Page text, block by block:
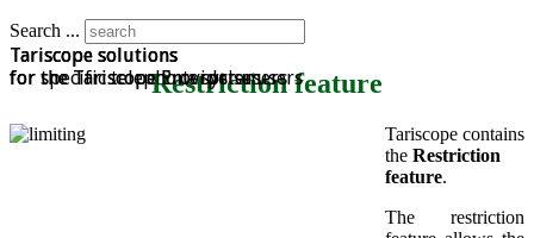
Search ...
Tariscope solutions
for specific telephone system
Tariscope solutions
for the Tariscope Enterprise users
Tariscope solutions
for the Tariscope Provider users
Restriction feature
Tariscope contains
the Restriction
feature.
The restriction